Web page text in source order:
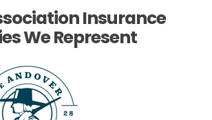
Insurance
We Represent